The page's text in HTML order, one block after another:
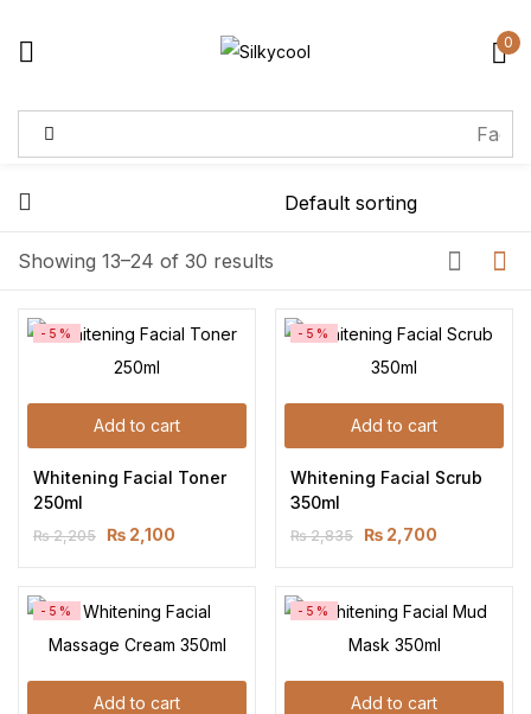
0
Showing 13–24 of 30 results
Add to cart
-5%
Whitening Facial Toner
250ml
₨2,205 ₨ 2,100
Add to cart
-5%
Whitening Facial Scrub
350ml
₨2,835 ₨ 2,700
Add to cart
-5%
Add to cart
-5%
Sign in
Lost password?